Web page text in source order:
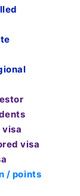
visa
visa
/ points